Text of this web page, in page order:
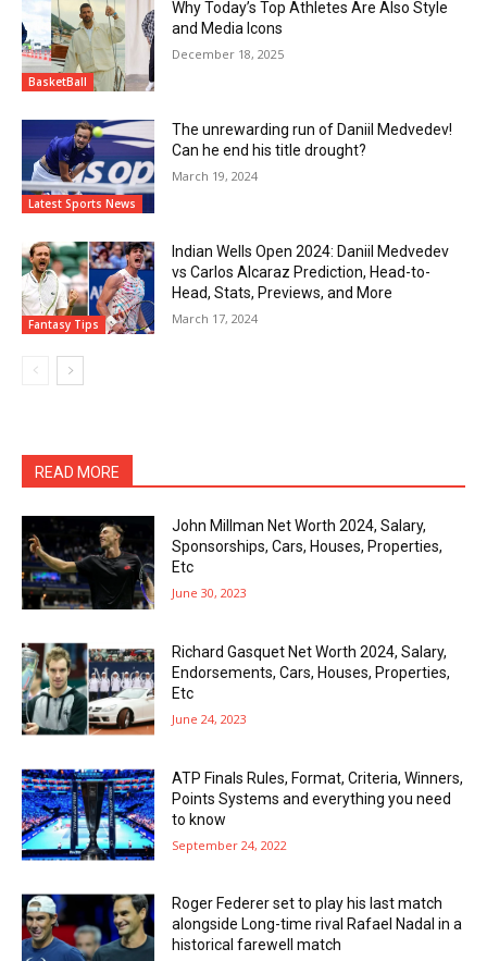
BasketBall
Why Today’s Top Athletes Are Also Style
and Media Icons
December 18, 2025
Latest Sports News
The unrewarding run of Daniil Medvedev!
Can he end his title drought?
March 19, 2024
Fantasy Tips
Indian Wells Open 2024: Daniil Medvedev
vs Carlos Alcaraz Prediction, Head-to-
Head, Stats, Previews, and More
March 17, 2024
READ MORE
John Millman Net Worth 2024, Salary,
Sponsorships, Cars, Houses, Properties,
Etc
June 30, 2023
Richard Gasquet Net Worth 2024, Salary,
Endorsements, Cars, Houses, Properties,
Etc
June 24, 2023
ATP Finals Rules, Format, Criteria, Winners,
Points Systems and everything you need
to know
September 24, 2022
Roger Federer set to play his last match
alongside Long-time rival Rafael Nadal in a
historical farewell match